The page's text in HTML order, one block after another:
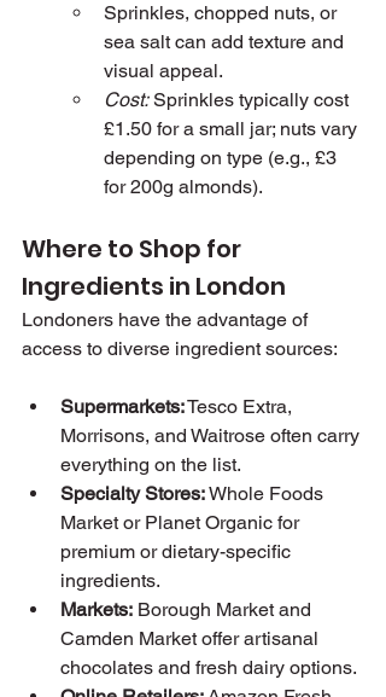
Sprinkles, chopped nuts, or
sea salt can add texture and
visual appeal.
Cost: Sprinkles typically cost
£1.50 for a small jar; nuts vary
depending on type (e.g., £3
for 200g almonds).
Where to Shop for
Ingredients in London
Londoners have the advantage of
access to diverse ingredient sources:
Supermarkets: Tesco Extra,
Morrisons, and Waitrose often carry
everything on the list.
Specialty Stores: Whole Foods
Market or Planet Organic for
premium or dietary-specific
ingredients.
Markets: Borough Market and
Camden Market offer artisanal
chocolates and fresh dairy options.